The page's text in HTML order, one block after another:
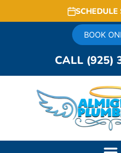
SCHEDULE
BOOK
CALL (925)